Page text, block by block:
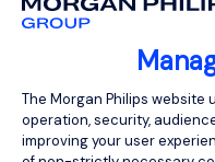
Consent
The Morgan Philips website
operation, security,
improving your user